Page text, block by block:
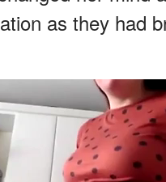
as they had